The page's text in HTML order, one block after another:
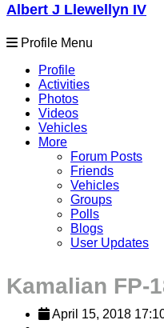
Albert J Llewellyn IV
Profile Menu
Profile
Activities
Photos
Videos
Vehicles
More
Forum Posts
Friends
Vehicles
Groups
Polls
Blogs
User Updates
Kamalian FP-
April 15, 2018